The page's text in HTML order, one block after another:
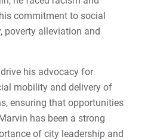
to Thrive
to Hope
to Speak Out
Start
commitment to social
poverty alleviation and
his advocacy for
mobility and delivery of
ensuring that opportunities
has been a strong
of city leadership and